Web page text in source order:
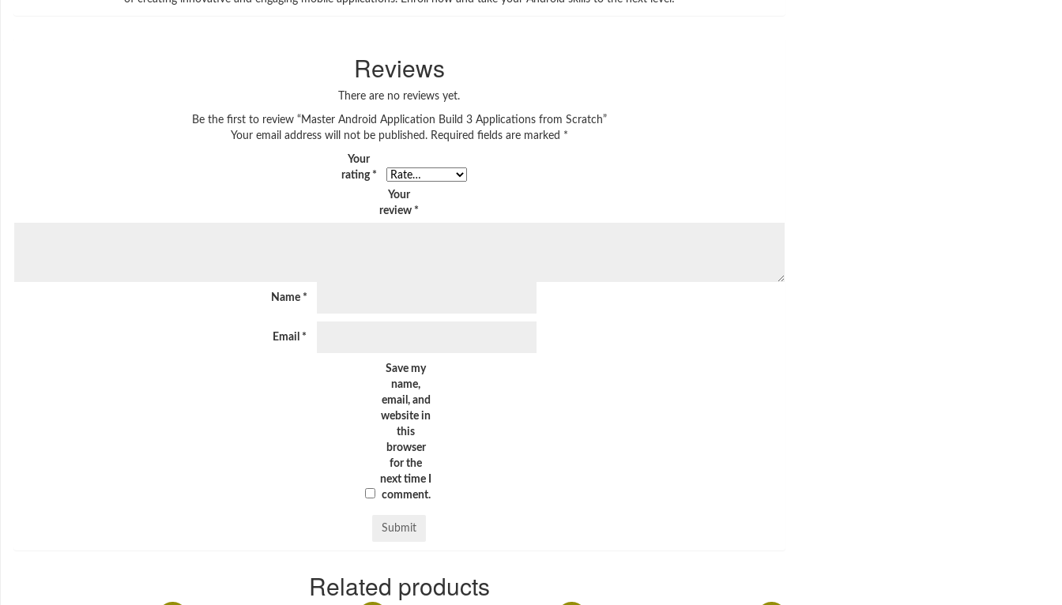
Reviews
There are no reviews yet.
Be the first to review “Master Android Application Build 3 Applications from Scratch”
Your email address will not be published. Required fields are marked *
Your
rating *
Your
review *
Name *
Email *
Save my
name,
email, and
website in
this
browser
for the
next time I
comment.
Related products